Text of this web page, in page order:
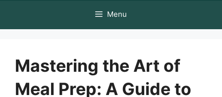
Menu
Mastering the Art of
Meal Prep: A Guide to